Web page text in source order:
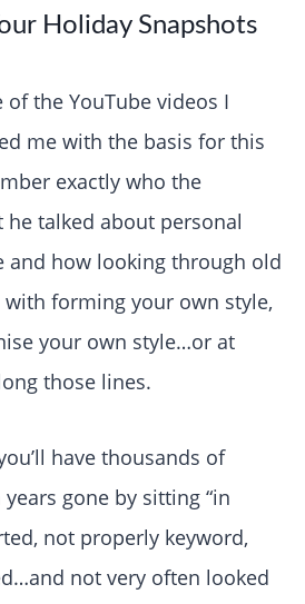
Holiday Snapshots
the YouTube videos I
me with the basis for this
exactly who the
he talked about personal
and how looking through old
forming your own style,
your own style…or at
those lines.
have thousands of
gone by sitting “in
not properly keyword,
not very often looked